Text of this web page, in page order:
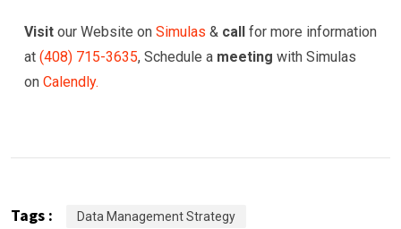
Visit our Website on Simulas & call for more information
at (408) 715-3635, Schedule a meeting with Simulas
on Calendly.
Tags :
Data Management Strategy